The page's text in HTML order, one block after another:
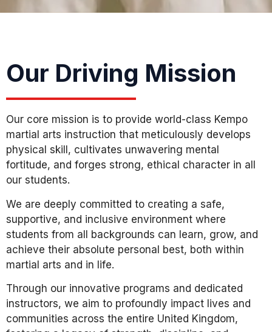
Our Driving Mission
Our core mission is to provide world-class Kempo
martial arts instruction that meticulously develops
physical skill, cultivates unwavering mental
fortitude, and forges strong, ethical character in all
our students.
We are deeply committed to creating a safe,
supportive, and inclusive environment where
students from all backgrounds can learn, grow, and
achieve their absolute personal best, both within
martial arts and in life.
Through our innovative programs and dedicated
instructors, we aim to profoundly impact lives and
communities across the entire United Kingdom,